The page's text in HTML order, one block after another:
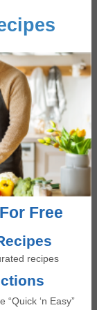
Curry
For Free
recipes
‘n Easy”